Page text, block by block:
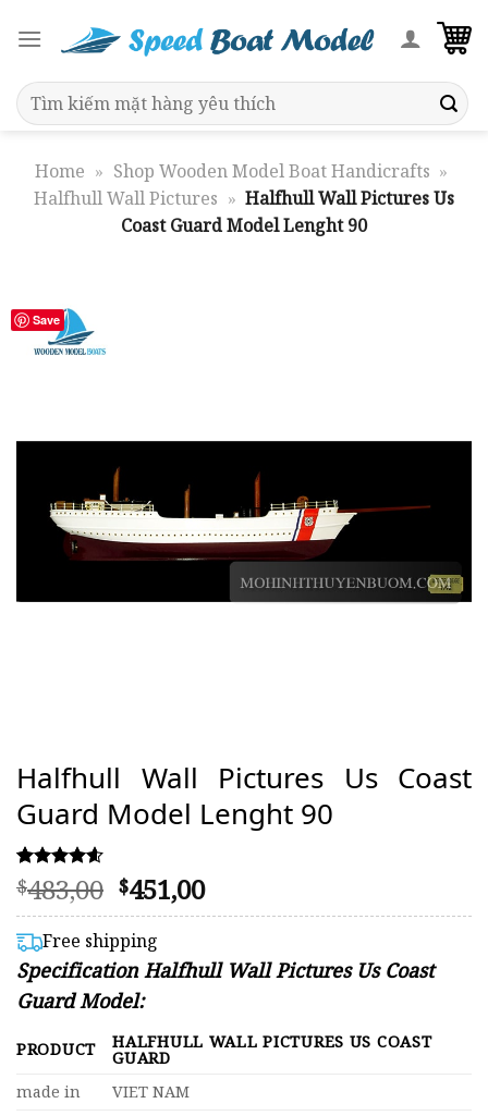
Search
for:
Home » Shop Wooden Model Boat Handicrafts »
Halfhull Wall Pictures » Halfhull Wall Pictures Us
Coast Guard Model Lenght 90
Save
Halfhull Wall Pictures Us Coast
Guard Model Lenght 90
Rated
4.59
out of 5
based on
34
customer
ratings
$483,00 Original
price
was:
$483,00.
$451,00Current
price
$451,00.
Free shipping
Specification Halfhull Wall Pictures Us Coast
Guard Model:
PRODUCT HALFHULL WALL PICTURES US COAST
GUARD
made in
VIET NAM